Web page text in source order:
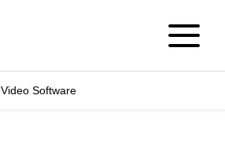
Video Software